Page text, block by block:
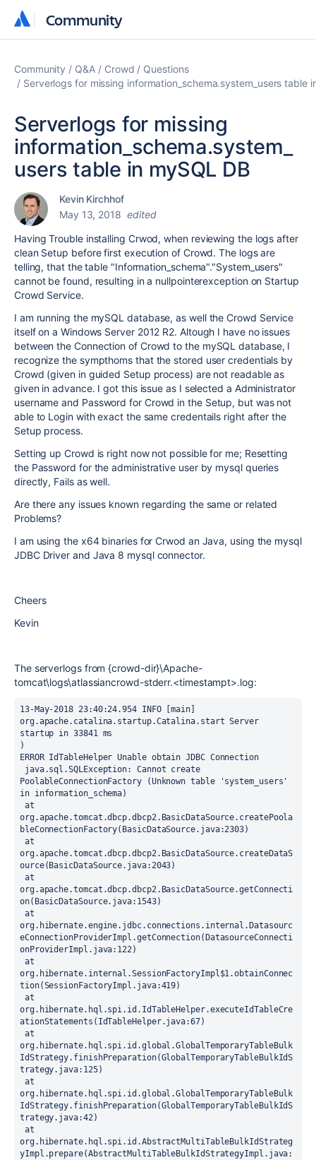
Community
Community
Community Q&A Crowd
Questions
Serverlogs for missing information_schema.system_users table
Serverlogs for missing
information_schema.system_
users table in mySQL DB
Kevin Kirchhof
May 13, 2018 edited
Having Trouble installing Crwod, when reviewing the logs after
clean Setup before first execution of Crowd. The logs are
telling, that the table "Information_schema"."System_users"
cannot be found, resulting in a nullpointerexception on Startup
Crowd Service.
I am running the mySQL database, as well the Crowd Service
itself on a Windows Server 2012 R2. Altough I have no issues
between the Connection of Crowd to the mySQL database, I
recognize the sympthoms that the stored user credentials by
Crowd (given in guided Setup process) are not readable as
given in advance. I got this issue as I selected a Administrator
username and Password for Crowd in the Setup, but was not
able to Login with exact the same credentails right after the
Setup process.
Setting up Crowd is right now not possible for me; Resetting
the Password for the administrative user by mysql queries
directly, Fails as well.
Are there any issues known regarding the same or related
Problems?
I am using the x64 binaries for Crwod an Java, using the mysql
JDBC Driver and Java 8 mysql connector.
Cheers
Kevin
The serverlogs from {crowd-dir}\Apache-
tomcat\logs\atlassiancrowd-stderr.<timestampt>.log:
13-May-2018 23:40:24.954 INFO [main]
org.apache.catalina.startup.Catalina.start Server
startup in 33841 ms
)
ERROR IdTableHelper Unable obtain JDBC Connection
java.sql.SQLException: Cannot create
PoolableConnectionFactory (Unknown table 'system_users'
in information_schema)
at
org.apache.tomcat.dbcp.dbcp2.BasicDataSource.createPoola
bleConnectionFactory(BasicDataSource.java:2303)
at
org.apache.tomcat.dbcp.dbcp2.BasicDataSource.createDataS
ource(BasicDataSource.java:2043)
at
org.apache.tomcat.dbcp.dbcp2.BasicDataSource.getConnecti
on(BasicDataSource.java:1543)
at
org.hibernate.engine.jdbc.connections.internal.Datasourc
eConnectionProviderImpl.getConnection(DatasourceConnecti
onProviderImpl.java:122)
at
org.hibernate.internal.SessionFactoryImpl$1.obtainConnec
tion(SessionFactoryImpl.java:419)
at
org.hibernate.hql.spi.id.IdTableHelper.executeIdTableCre
ationStatements(IdTableHelper.java:67)
at
org.hibernate.hql.spi.id.global.GlobalTemporaryTableBulk
IdStrategy.finishPreparation(GlobalTemporaryTableBulkIdS
trategy.java:125)
at
org.hibernate.hql.spi.id.global.GlobalTemporaryTableBulk
IdStrategy.finishPreparation(GlobalTemporaryTableBulkIdS
trategy.java:42)
at
org.hibernate.hql.spi.id.AbstractMultiTableBulkIdStrateg
yImpl.prepare(AbstractMultiTableBulkIdStrategyImpl.java: